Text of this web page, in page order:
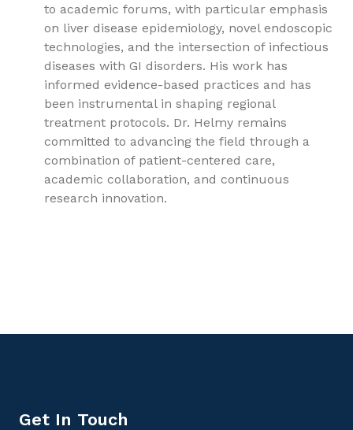
to academic forums, with particular emphasis
on liver disease epidemiology, novel endoscopic
technologies, and the intersection of infectious
diseases with GI disorders. His work has
informed evidence-based practices and has
been instrumental in shaping regional
treatment protocols. Dr. Helmy remains
committed to advancing the field through a
combination of patient-centered care,
academic collaboration, and continuous
research innovation.
Get In Touch